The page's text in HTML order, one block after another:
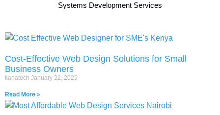
Systems Development Services
Cost-Effective Web Design Solutions for Small
Business Owners
kanatech January 22, 2025
Read More »